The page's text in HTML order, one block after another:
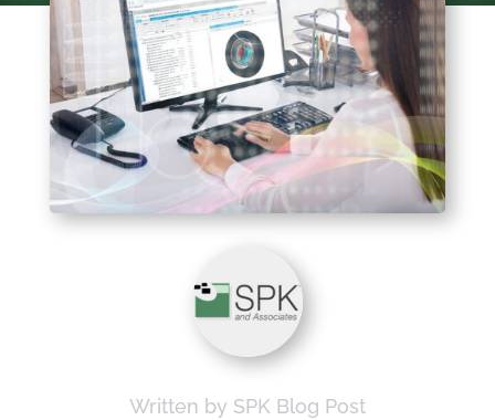
Written by SPK Blog Post